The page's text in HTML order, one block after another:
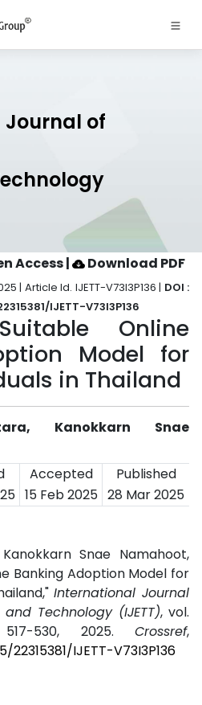
of
Access| Download PDF
| Article Id. IJETT-V73I3P136 | DOI :
IJETT-V73I3P136
Online
Model for
in Thailand
Kanokkarn Snae
Accepted
Published
15 Feb 2025 28 Mar 2025
Snae Namahoot,
Banking Adoption Model for
International Journal
Technology (IJETT), vol.
530, 2025. Crossref,
IJETT-V73I3P136